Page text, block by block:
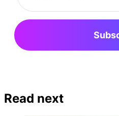
Read next